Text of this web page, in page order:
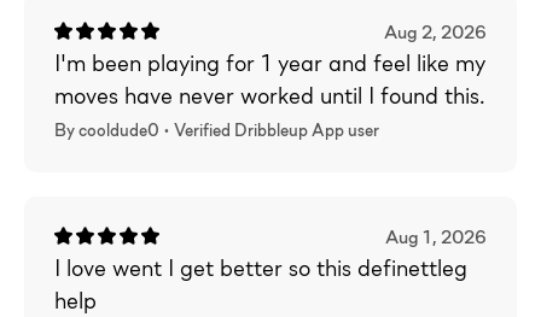
Aug 2, 2026
I'm been playing for 1 year and feel like my
moves have never worked until I found this.
By cooldude0 • Verified Dribbleup App user
Aug 1, 2026
I love went I get better so this definettleg
help